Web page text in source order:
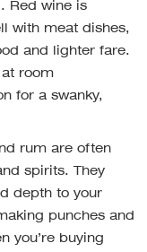
Red wine is
with meat dishes,
and lighter fare.
room
for a swanky,
rum are often
spirits. They
depth to your
punches and
you’re buying